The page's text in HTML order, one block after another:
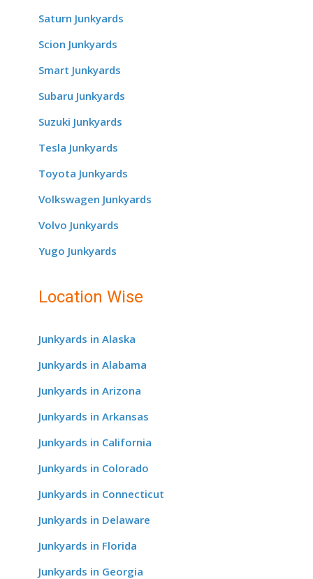
Saturn Junkyards
Scion Junkyards
Smart Junkyards
Subaru Junkyards
Suzuki Junkyards
Tesla Junkyards
Toyota Junkyards
Volkswagen Junkyards
Volvo Junkyards
Yugo Junkyards
Location Wise
Junkyards in Alaska
Junkyards in Alabama
Junkyards in Arizona
Junkyards in Arkansas
Junkyards in California
Junkyards in Colorado
Junkyards in Connecticut
Junkyards in Delaware
Junkyards in Florida
Junkyards in Georgia